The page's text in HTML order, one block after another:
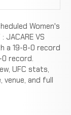
Women's
JACARE VS
a 19-8-0 record
record.
UFC stats,
venue, and full